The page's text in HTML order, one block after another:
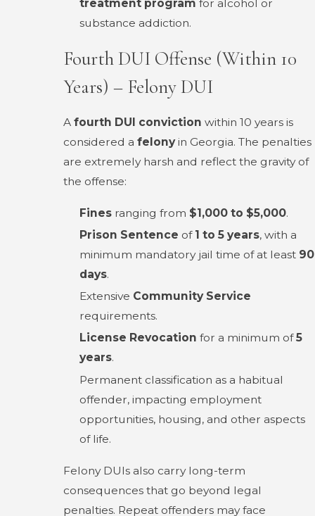
treatment program for alcohol or
substance addiction.
Fourth DUI Offense (Within 10
Years) – Felony DUI
A fourth DUI conviction within 10 years is
considered a felonyin Georgia. The penalties
are extremely harsh and reflect the gravity of
the offense:
Fines ranging from $1,000 to $5,000.
Prison Sentence of 1 to 5 years, with a
minimum mandatory jail time of at least 90
days.
Extensive Community Service
requirements.
License Revocation for a minimum of5
years.
Permanent classification as a habitual
offender, impacting employment
opportunities, housing, and other aspects
of life.
Felony DUIs also carry long-term
consequences that go beyond legal
penalties. Repeat offenders may face